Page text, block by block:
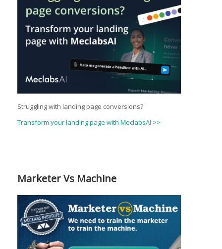
Struggling with landing page conversions?
Transform your landing page with MeclabsAI >>
Marketer Vs Machine